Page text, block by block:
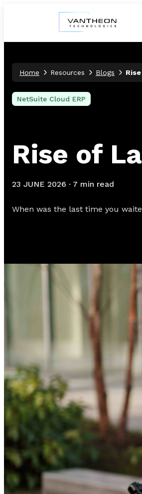
Home Resources Blogs
NetSuite Cloud ERP
Rise of
23 JUNE 2026 · 7 min read
When was the last time you